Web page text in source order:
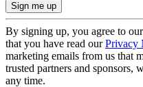
By signing up, you agree to our
that you have read ourPrivacy
marketing emails from us that
trusted partners and sponsors,
any time.